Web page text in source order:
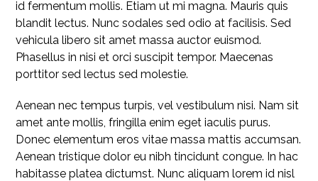
id fermentum mollis. Etiam ut mi magna. Mauris quis
blandit lectus. Nunc sodales sed odio at facilisis. Sed
vehicula libero sit amet massa auctor euismod.
Phasellus in nisi et orci suscipit tempor. Maecenas
porttitor sed lectus sed molestie.
Aenean nec tempus turpis, vel vestibulum nisi. Nam sit
amet ante mollis, fringilla enim eget iaculis purus.
Donec elementum eros vitae massa mattis accumsan.
Aenean tristique dolor eu nibh tincidunt congue. In hac
habitasse platea dictumst. Nunc aliquam lorem id nisl